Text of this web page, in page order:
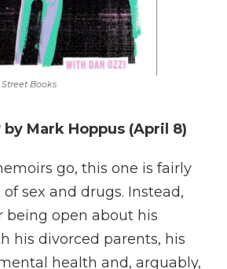
Books
by Mark Hoppus (April 8)
go, this one is fairly
sex and drugs. Instead,
being open about his
his divorced parents, his
health and, arguably,